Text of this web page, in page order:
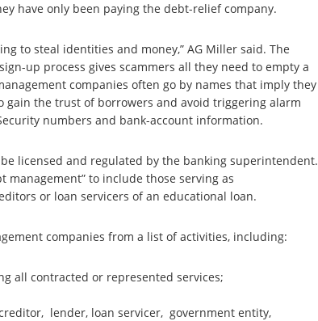
have only been paying the debt-relief company.
to steal identities and money,” AG Miller said. The
up process gives scammers all they need to empty a
companies often go by names that imply they
the trust of borrowers and avoid triggering alarm
numbers and bank-account information.
licensed and regulated by the banking superintendent.
management” to include those serving as
or loan servicers of an educational loan.
companies from a list of activities, including:
all contracted or represented services;
lender, loan servicer, government entity,